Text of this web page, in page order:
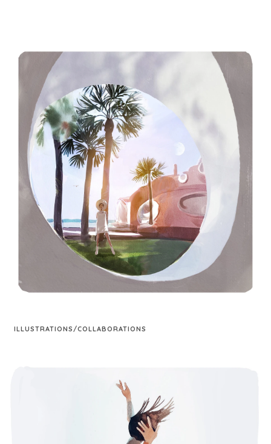
ILLUSTRATIONS/COLLABORATIONS